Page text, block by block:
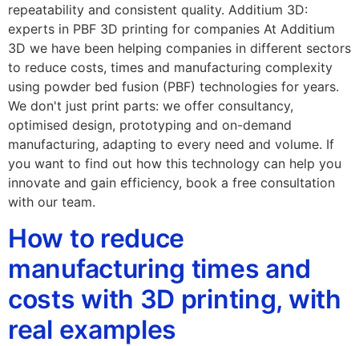
repeatability and consistent quality. Additium 3D:
experts in PBF 3D printing for companies At Additium
3D we have been helping companies in different sectors
to reduce costs, times and manufacturing complexity
using powder bed fusion (PBF) technologies for years.
We don't just print parts: we offer consultancy,
optimised design, prototyping and on-demand
manufacturing, adapting to every need and volume. If
you want to find out how this technology can help you
innovate and gain efficiency, book a free consultation
with our team.
How to reduce
manufacturing times and
costs with 3D printing, with
real examples